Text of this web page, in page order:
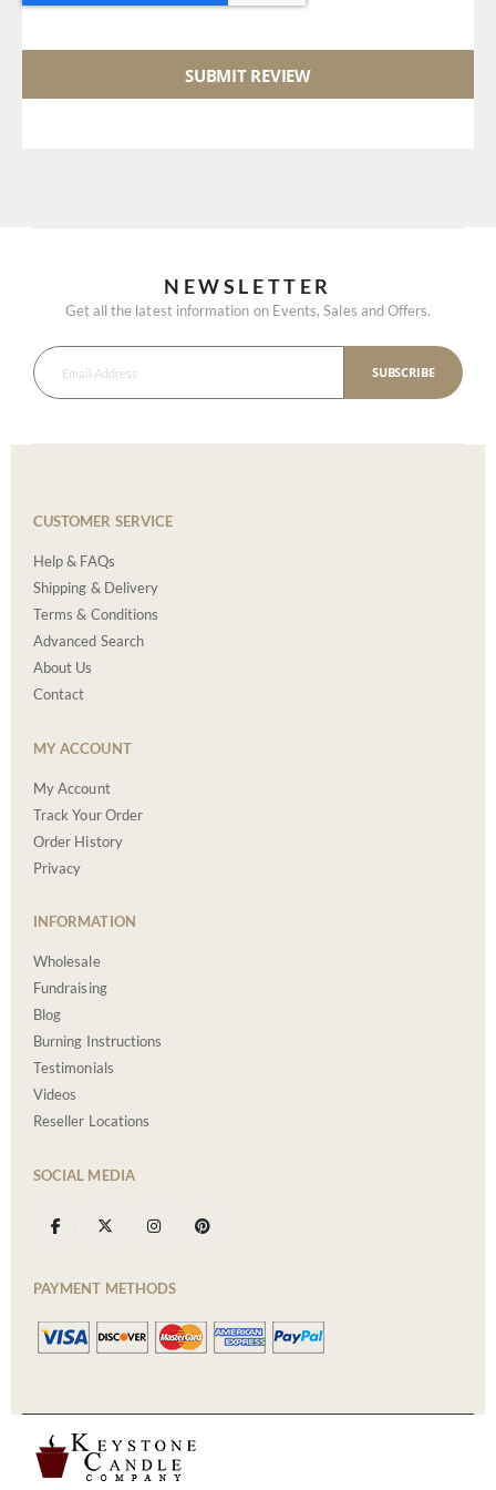
SUBMIT REVIEW
NEWSLETTER
Get all the latest information on Events, Sales and Offers.
SUBSCRIBE
CUSTOMER SERVICE
Help & FAQs
Shipping & Delivery
Terms & Conditions
Advanced Search
About Us
Contact
MY ACCOUNT
My Account
Track Your Order
Order History
Privacy
INFORMATION
Wholesale
Fundraising
Blog
Burning Instructions
Testimonials
Videos
Reseller Locations
SOCIAL MEDIA
PAYMENT METHODS